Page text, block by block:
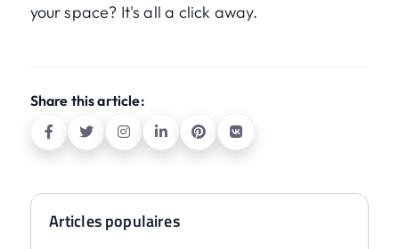
Articles populaires
your space? It's all a click away.
Share this article: